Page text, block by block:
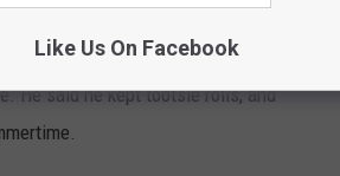
from his residence.
He said he kept tootsie rolls, and
Like Us On Facebook